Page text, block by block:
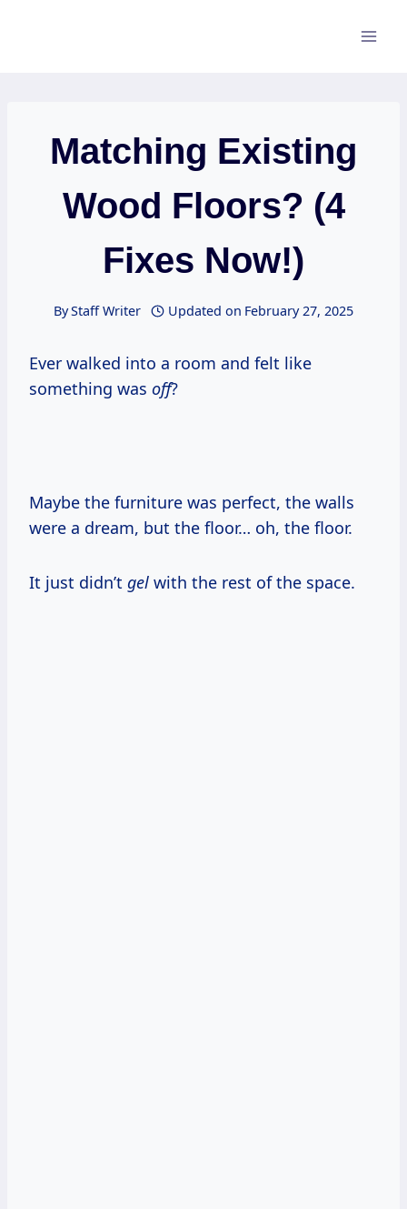
Matching Existing
Wood Floors? (4
Fixes Now!)
ByStaff Writer Updated on February 27, 2025
Ever walked into a room and felt like
something was off?
Maybe the furniture was perfect, the walls
were a dream, but the floor… oh, the floor.
It just didn’t gel with the rest of the space.